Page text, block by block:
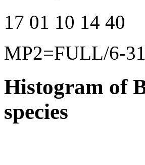
17 01 10 14 40
MP2=FULL/6-
Histogram of
species